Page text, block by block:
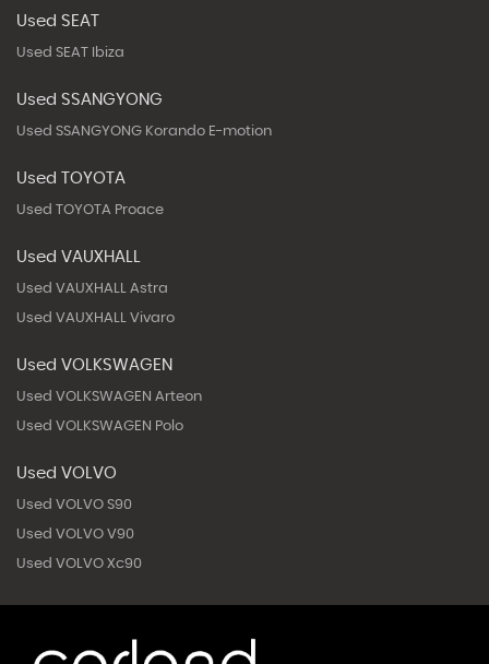
Used SEAT
Used SEAT Ibiza
Used SSANGYONG
Used SSANGYONG Korando E-motion
Used TOYOTA
Used TOYOTA Proace
Used VAUXHALL
Used VAUXHALL Astra
Used VAUXHALL Vivaro
Used VOLKSWAGEN
Used VOLKSWAGEN Arteon
Used VOLKSWAGEN Polo
Used VOLVO
Used VOLVO S90
Used VOLVO V90
Used VOLVO Xc90